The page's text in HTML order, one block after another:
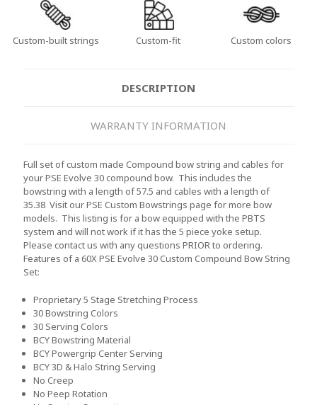
Custom-built strings Custom-fit Custom colors
DESCRIPTION
WARRANTY INFORMATION
Full set of custom made Compound bow string and cables for
your PSE Evolve 30 compound bow. This includes the
bowstring with a length of 57.5 and cables with a length of
35.38 Visit our PSE Custom Bowstrings page for more bow
models. This listing is for a bow equipped with the PBTS
system and will not work if it has the 5 piece yoke setup.
Please contact us with any questions PRIOR to ordering.
Features of a 60X PSE Evolve 30 Custom Compound Bow String
Set:
Proprietary 5 Stage Stretching Process
30 Bowstring Colors
30 Serving Colors
BCY Bowstring Material
BCY Powergrip Center Serving
BCY 3D & Halo String Serving
No Creep
No Peep Rotation